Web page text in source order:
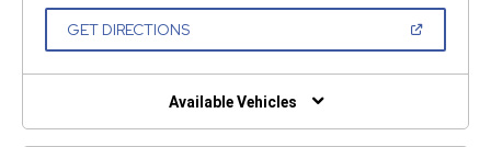
GET DIRECTIONS(OPEN
NEW
Available Vehicles